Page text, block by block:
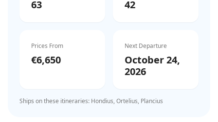
63 42
Prices From
€6,650
Next Departure
October 24,
2026
Ships on these itineraries: Hondius, Ortelius, Plancius